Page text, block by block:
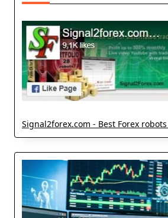
Signal2forex.com - Best Forex